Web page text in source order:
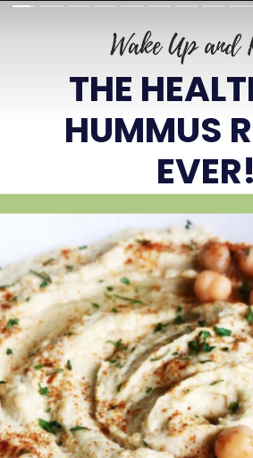
THE
HUMMUS
EVER!